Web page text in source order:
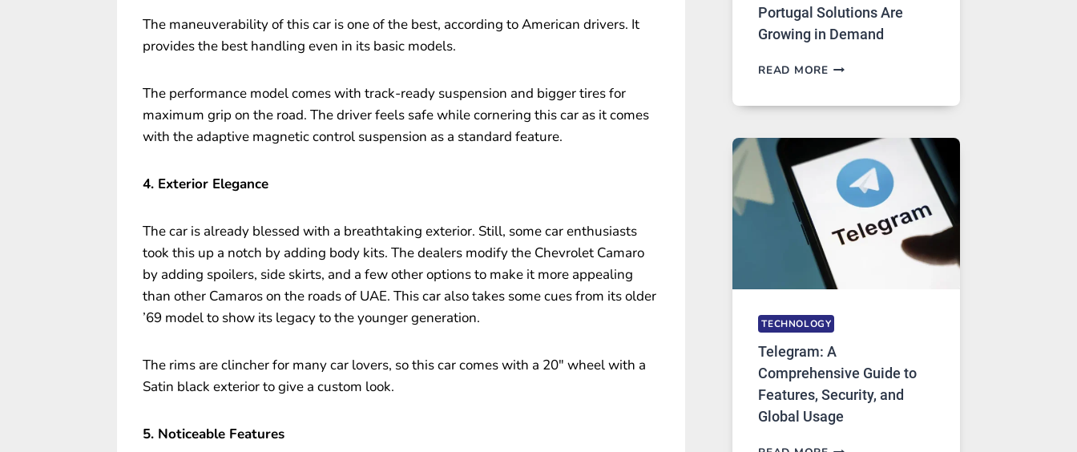
The maneuverability of this car is one of the best, according to American drivers. It
provides the best handling even in its basic models.
The performance model comes with track-ready suspension and bigger tires for
maximum grip on the road. The driver feels safe while cornering this car as it comes
with the adaptive magnetic control suspension as a standard feature.
4. Exterior Elegance
The car is already blessed with a breathtaking exterior. Still, some car enthusiasts
took this up a notch by adding body kits. The dealers modify the Chevrolet Camaro
by adding spoilers, side skirts, and a few other options to make it more appealing
than other Camaros on the roads of UAE. This car also takes some cues from its older
’69 model to show its legacy to the younger generation.
The rims are clincher for many car lovers, so this car comes with a 20″ wheel with a
Satin black exterior to give a custom look.
5. Noticeable Features
Portugal Solutions Are
Growing in Demand
READ MOREPROXY
WHY
PROXY
PORTUGAL
SOLUTIONS
GROWING
DEMAND
TECHNOLOGY
Telegram: A
Comprehensive Guide to
Features, Security, and
Global Usage
TELEGRAM: